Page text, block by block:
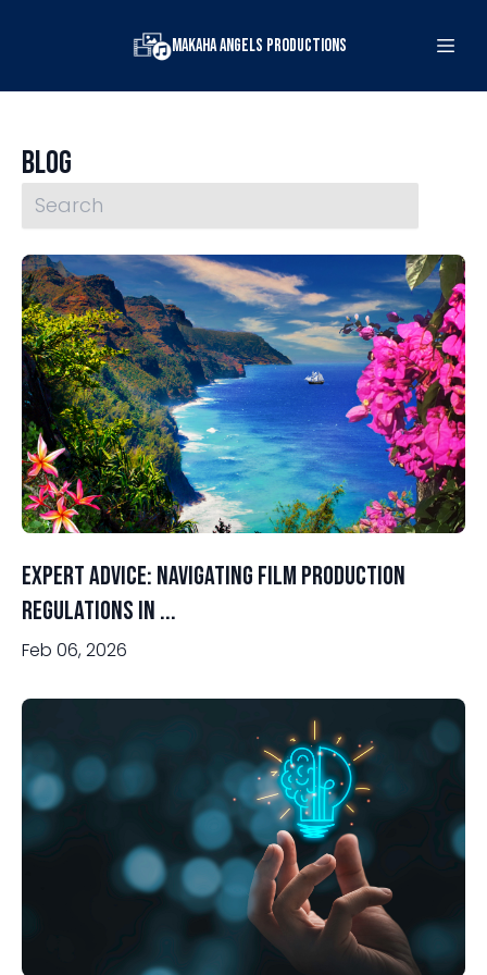
Makaha Angels Productions
Blog
Expert Advice: Navigating Film Production
Regulations in ...
Feb 06, 2026